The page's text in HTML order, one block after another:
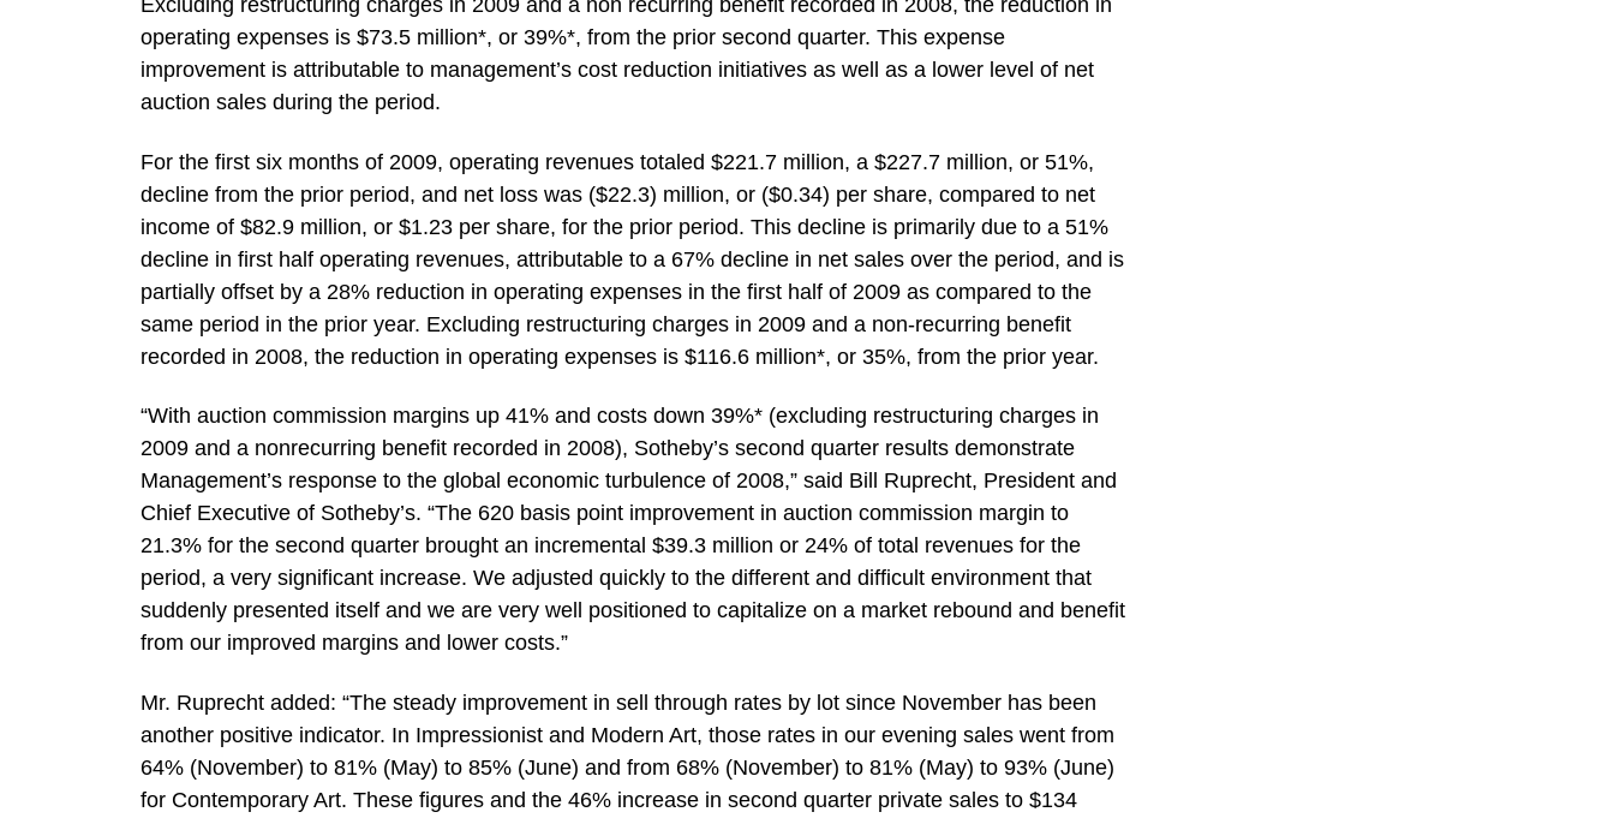
Excluding restructuring charges in 2009 and a non recurring benefit recorded in 2008, the reduction in
operating expenses is $73.5 million*, or 39%*, from the prior second quarter. This expense
improvement is attributable to management’s cost reduction initiatives as well as a lower level of net
auction sales during the period.
For the first six months of 2009, operating revenues totaled $221.7 million, a $227.7 million, or 51%,
decline from the prior period, and net loss was ($22.3) million, or ($0.34) per share, compared to net
income of $82.9 million, or $1.23 per share, for the prior period. This decline is primarily due to a 51%
decline in first half operating revenues, attributable to a 67% decline in net sales over the period, and is
partially offset by a 28% reduction in operating expenses in the first half of 2009 as compared to the
same period in the prior year. Excluding restructuring charges in 2009 and a non-recurring benefit
recorded in 2008, the reduction in operating expenses is $116.6 million*, or 35%, from the prior year.
“With auction commission margins up 41% and costs down 39%* (excluding restructuring charges in
2009 and a nonrecurring benefit recorded in 2008), Sotheby’s second quarter results demonstrate
Management’s response to the global economic turbulence of 2008,” said Bill Ruprecht, President and
Chief Executive of Sotheby’s. “The 620 basis point improvement in auction commission margin to
21.3% for the second quarter brought an incremental $39.3 million or 24% of total revenues for the
period, a very significant increase. We adjusted quickly to the different and difficult environment that
suddenly presented itself and we are very well positioned to capitalize on a market rebound and benefit
from our improved margins and lower costs.”
Mr. Ruprecht added: “The steady improvement in sell through rates by lot since November has been
another positive indicator. In Impressionist and Modern Art, those rates in our evening sales went from
64% (November) to 81% (May) to 85% (June) and from 68% (November) to 81% (May) to 93% (June)
for Contemporary Art. These figures and the 46% increase in second quarter private sales to $134